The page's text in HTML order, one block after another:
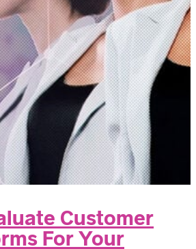
Customer
For Your